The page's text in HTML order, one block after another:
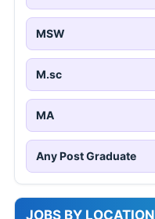
MSW
M.sc
MA
Any Post Graduate
JOBS BY LOCATION